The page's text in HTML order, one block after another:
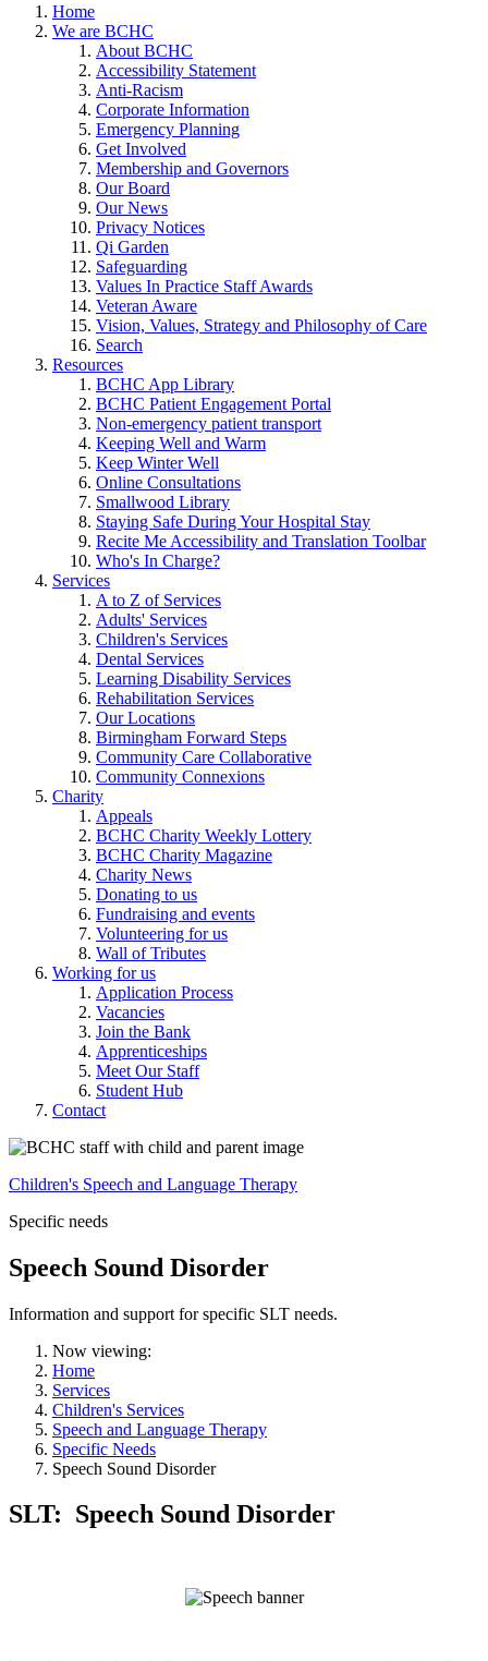
Home
We are BCHC
About BCHC
Accessibility Statement
Anti-Racism
Corporate Information
Emergency Planning
Get Involved
Membership and Governors
Our Board
Our News
Privacy Notices
Qi Garden
Safeguarding
Values In Practice Staff Awards
Veteran Aware
Vision, Values, Strategy and Philosophy of Care
Search
Resources
BCHC App Library
BCHC Patient Engagement Portal
Non-emergency patient transport
Keeping Well and Warm
Keep Winter Well
Online Consultations
Smallwood Library
Staying Safe During Your Hospital Stay
Recite Me Accessibility and Translation Toolbar
Who's In Charge?
Services
A to Z of Services
Adults' Services
Children's Services
Dental Services
Learning Disability Services
Rehabilitation Services
Our Locations
Birmingham Forward Steps
Community Care Collaborative
Community Connexions
Charity
Appeals
BCHC Charity Weekly Lottery
BCHC Charity Magazine
Charity News
Donating to us
Fundraising and events
Volunteering for us
Wall of Tributes
Working for us
Application Process
Vacancies
Join the Bank
Apprenticeships
Meet Our Staff
Student Hub
Contact
Children's Speech and Language Therapy
Specific needs
Speech Sound Disorder
Information and support for specific SLT needs.
Now viewing:
Home
Services
Children's Services
Speech and Language Therapy
Specific Needs
Speech Sound Disorder
SLT: Speech Sound Disorder